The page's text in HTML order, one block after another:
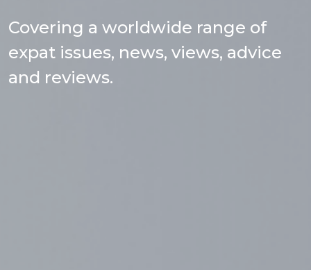
Covering a worldwide range of
expat issues, news, views, advice
and reviews.